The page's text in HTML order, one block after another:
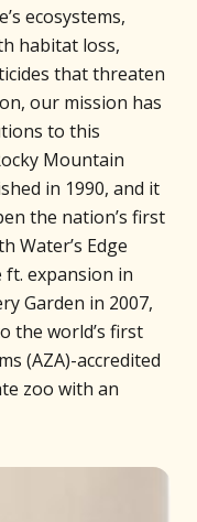
ecosystems,
habitat loss,
that threaten
our mission has
to this
Mountain
in 1990, and it
the nation’s first
Water’s Edge
ft. expansion in
Garden in 2007,
the world’s first
(AZA)-accredited
zoo with an